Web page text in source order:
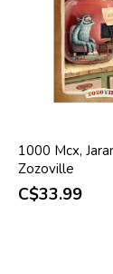
1000 Mcx,
Zozoville
C$33.99